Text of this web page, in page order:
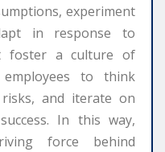
experiment
in response to
foster a culture of
to think
risks, and iterate on
In this way,
force behind